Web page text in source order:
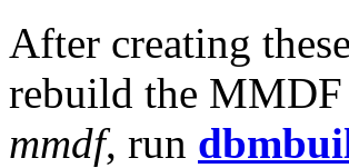
After creating
rebuild the MMDF
mmdf, run